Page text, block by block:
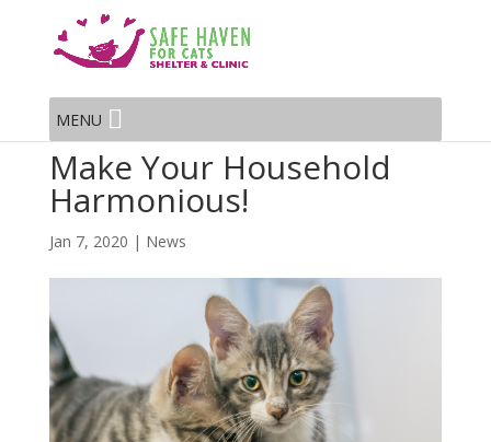
MENU
Make Your Household
Harmonious!
Jan 7, 2020 | News